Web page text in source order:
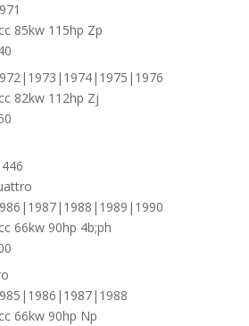
85kw 115hp Zp
82kw 112hp Zj
66kw 90hp 4b;ph
66kw 90hp Np